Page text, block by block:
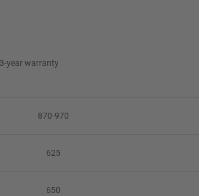
year warranty
870-970
625
650